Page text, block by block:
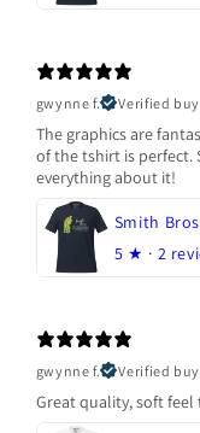
gwynne f.
Verified
The graphics are
of the tshirt is perfect.
everything about it!
Smith
5 ★ · 2
gwynne f.
Verified
Great quality, soft